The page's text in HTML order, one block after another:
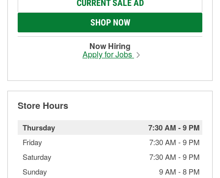
CURRENT SALE AD
SHOP NOW
Now Hiring
Apply for Jobs
Store Hours
Thursday 7:30 AM -9 PM
Friday 7:30 AM -9 PM
Saturday
7:30 AM -9 PM
Sunday
9 AM -8 PM